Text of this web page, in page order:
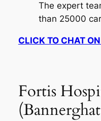
The expert
than 25000
CLICK TO CHAT
Fortis